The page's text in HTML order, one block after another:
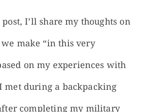
I’ll share my thoughts on
make “in this very
on my experiences with
met during a backpacking
completing my military